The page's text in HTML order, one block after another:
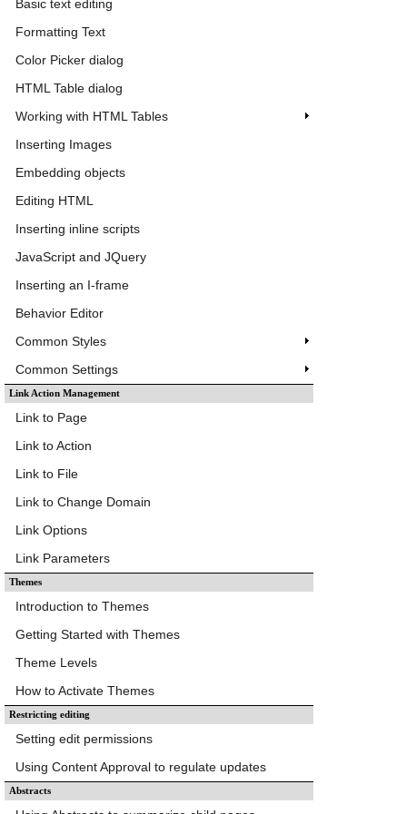
Basic text editing
Formatting Text
Color Picker dialog
HTML Table dialog
Working with HTML Tables
Inserting Images
Embedding objects
Editing HTML
Inserting inline scripts
JavaScript and JQuery
Inserting an I-frame
Behavior Editor
Common Styles
Common Settings
Link Action Management
Link to Page
Link to Action
Link to File
Link to Change Domain
Link Options
Link Parameters
Themes
Introduction to Themes
Getting Started with Themes
Theme Levels
How to Activate Themes
Restricting editing
Setting edit permissions
Using Content Approval to regulate updates
Abstracts